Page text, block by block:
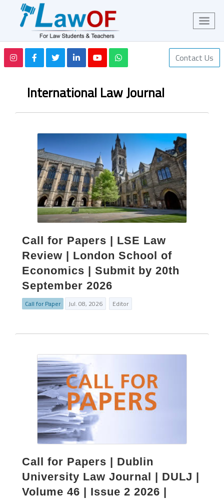
Contact Us
International Law Journal
Call for Papers | LSE Law
Review | London School of
Economics | Submit by 20th
September 2026
Call for Paper Jul. 08, 2026 Editor
Call for Papers | Dublin
University Law Journal | DULJ |
Volume 46 | Issue 2 2026 |